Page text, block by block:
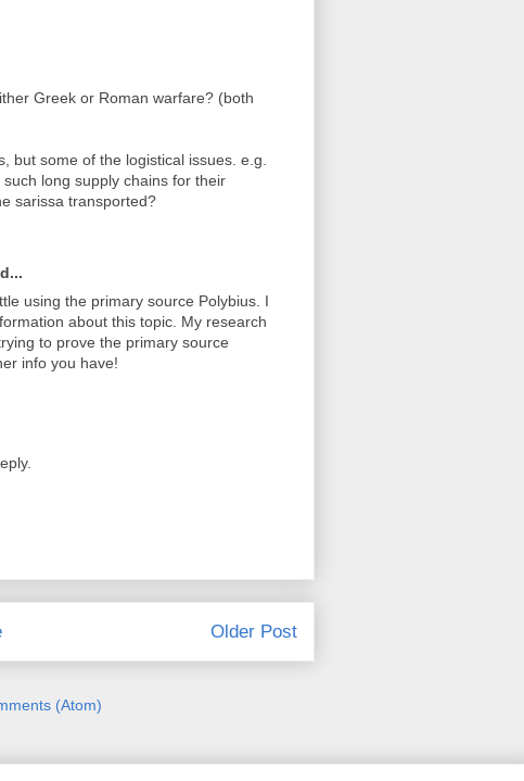
Greek or Roman warfare? (both
but some of the logistical issues. e.g.
long supply chains for their
sarissa transported?
using the primary source Polybius. I
about this topic. My research
to prove the primary source
info you have!
Older Post
(Atom)